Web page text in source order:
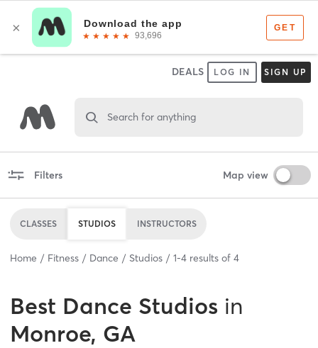
DEALS LOG IN SIGN UP
Search for anything
Filters Map view
CLASSES STUDIOS INSTRUCTORS
Home Fitness Dance Studios 1-4 results of 4
Best Dance Studios in
Monroe, GA